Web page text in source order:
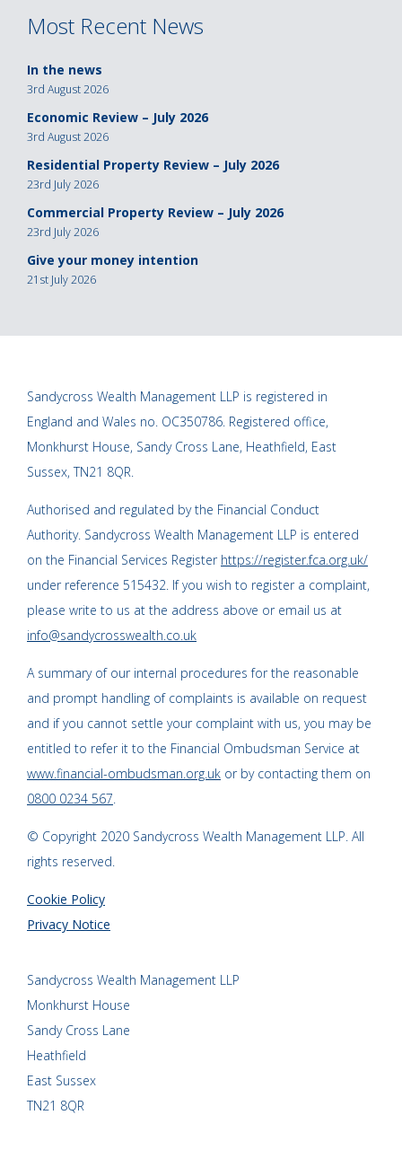
Most Recent News
In the news
3rd August 2026
Economic Review – July 2026
3rd August 2026
Residential Property Review – July 2026
23rd July 2026
Commercial Property Review – July 2026
23rd July 2026
Give your money intention
21st July 2026
Sandycross Wealth Management LLP is registered in
England and Wales no. OC350786. Registered office,
Monkhurst House, Sandy Cross Lane, Heathfield, East
Sussex, TN21 8QR.
Authorised and regulated by the Financial Conduct
Authority. Sandycross Wealth Management LLP is entered
on the Financial Services Register https://register.fca.org.uk/
under reference 515432. If you wish to register a complaint,
please write to us at the address above or email us at
info@sandycrosswealth.co.uk
A summary of our internal procedures for the reasonable
and prompt handling of complaints is available on request
and if you cannot settle your complaint with us, you may be
entitled to refer it to the Financial Ombudsman Service at
www.financial-ombudsman.org.uk or by contacting them on
0800 0234 567.
© Copyright 2020 Sandycross Wealth Management LLP. All
rights reserved.
Cookie Policy
Privacy Notice
Sandycross Wealth Management LLP
Monkhurst House
Sandy Cross Lane
Heathfield
East Sussex
TN21 8QR